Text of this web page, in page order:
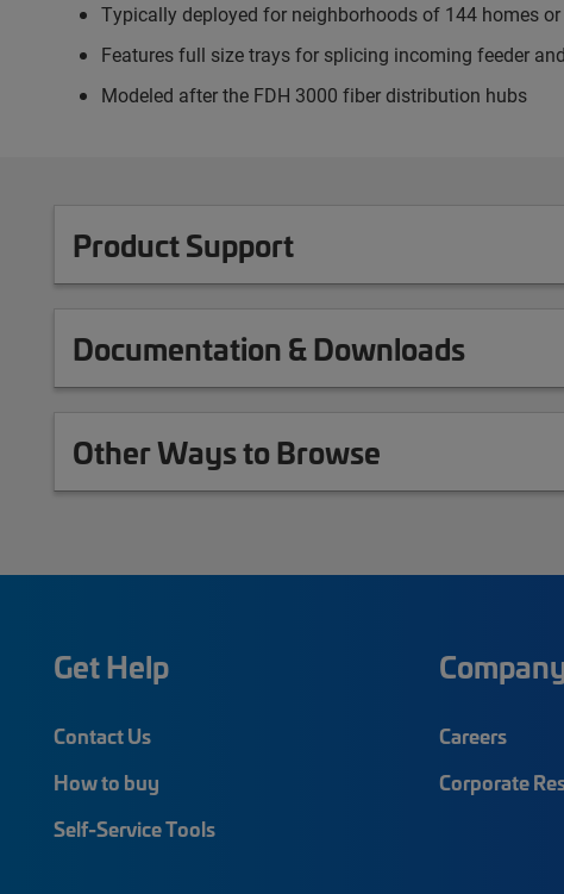
Typically deployed for neighborhoods of 144 homes
Features full size trays for splicing incoming feeder
Modeled after the FDH 3000 fiber distribution hubs
Product Support
Documentation & Downloads
Other Ways to Browse
Get Help
Contact Us
How to buy
Self-Service Tools
Careers
Corporate